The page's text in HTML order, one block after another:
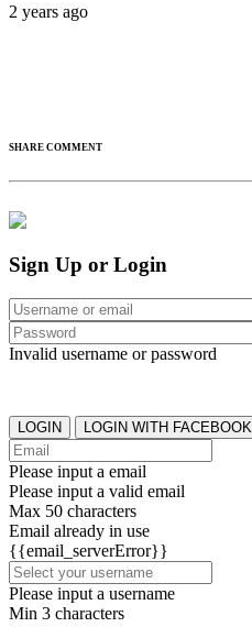
2 years ago
SHARE COMMENT
Sign Up or Login
Invalid username or password
LOGIN LOGIN WITH FACEBOOK
Please input a email
Please input a valid email
Max 50 characters
Email already in use
{{email_serverError}}
Please input a username
Min 3 characters